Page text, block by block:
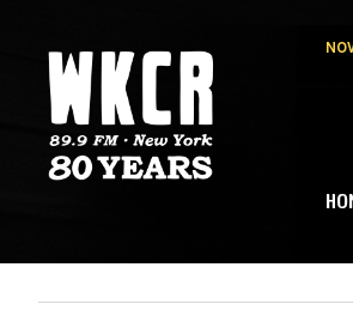
NY